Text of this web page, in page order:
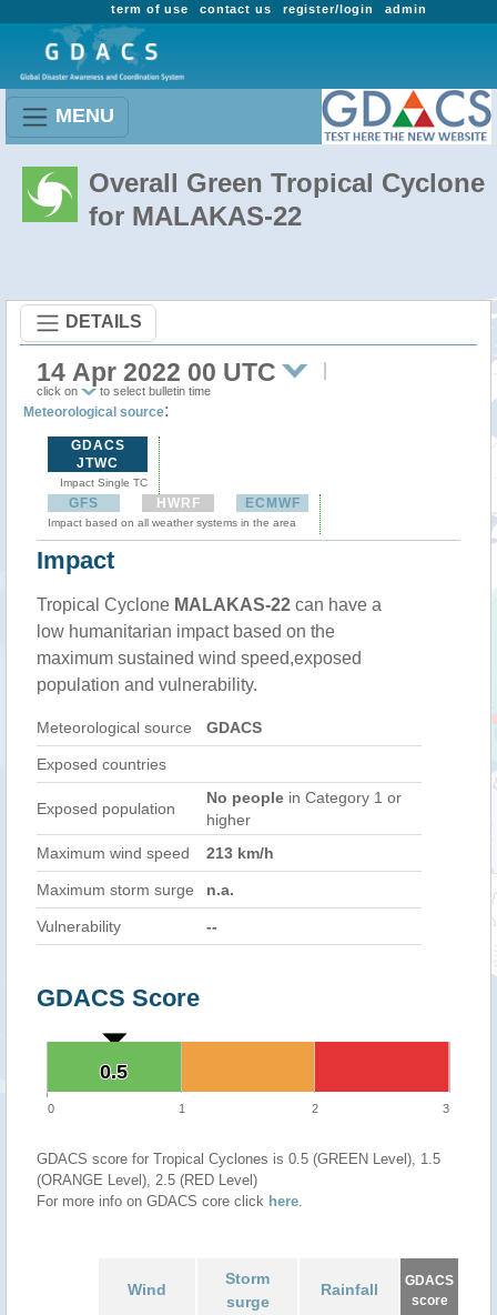
admin
register/login
contact us
term of use
MENU
Overall Green Tropical Cyclone
for MALAKAS-22
DETAILS
14 Apr 2022 00 UTC
click on to select bulletin time
Meteorological source:
GDACS
JTWC
Impact Single TC
GFS HWRF ECMWF
Impact based on all weather systems in the area
Impact
Tropical Cyclone MALAKAS-22 can have a
low humanitarian impact based on the
maximum sustained wind speed,exposed
population and vulnerability.
Meteorological source GDACS
Exposed countries
Exposed population
No people in Category 1 or
higher
Maximum wind speed
213 km/h
Maximum storm surge n.a.
Vulnerability --
GDACS Score
0.5
0.5
0 1 2 3
GDACS score for Tropical Cyclones is 0.5 (GREEN Level), 1.5
(ORANGE Level), 2.5 (RED Level)
For more info on GDACS core click here.
Wind
Storm
surge
Rainfall
GDACS
score